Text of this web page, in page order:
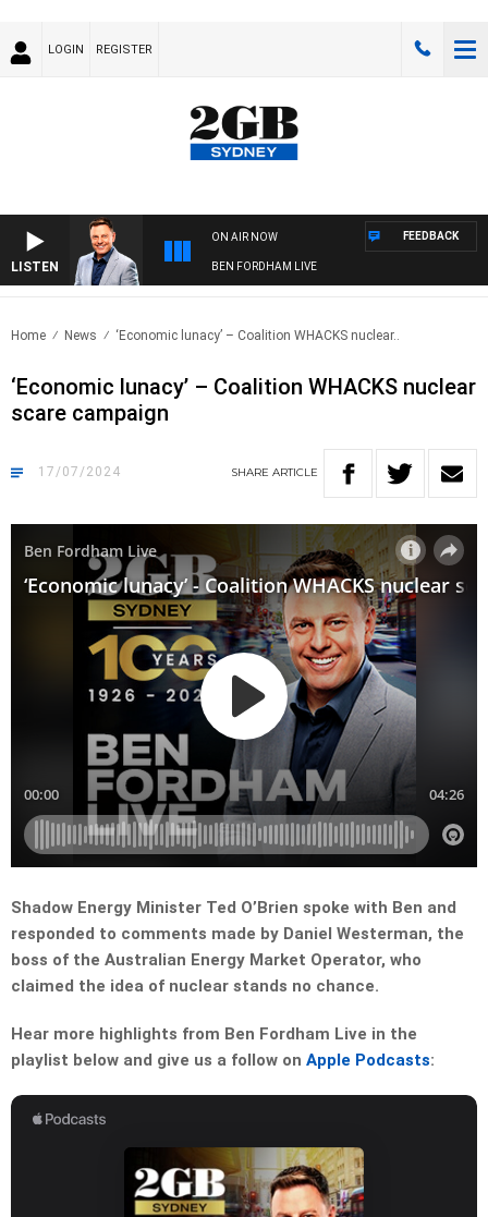
LOGIN REGISTER
LISTEN
ON AIR NOW
BEN FORDHAM LIVE
FEEDBACK
Home News ‘Economic lunacy’ – Coalition WHACKS nuclear..
‘Economic lunacy’ – Coalition WHACKS nuclear
scare campaign
17/07/2024 SHARE ARTICLE
Shadow Energy Minister Ted O’Brien spoke with Ben and
responded to comments made by Daniel Westerman, the
boss of the Australian Energy Market Operator, who
claimed the idea of nuclear stands no chance.
Hear more highlights from Ben Fordham Live in the
playlist below and give us a follow on Apple Podcasts: